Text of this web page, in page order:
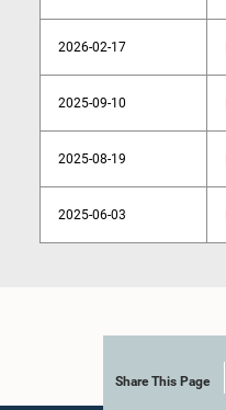
2026-02-17
2025-09-10
2025-08-19
2025-06-03
Share This Page